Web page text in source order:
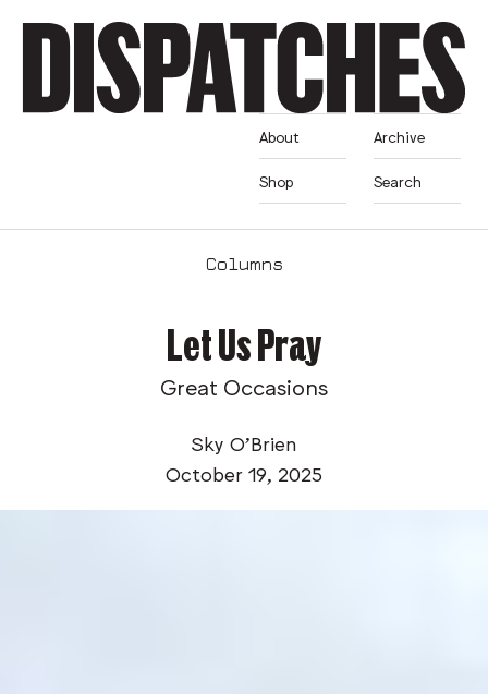
About
Shop
Archive
Search
Columns
Let Us Pray
Great Occasions
Sky O’Brien
October 19, 2025